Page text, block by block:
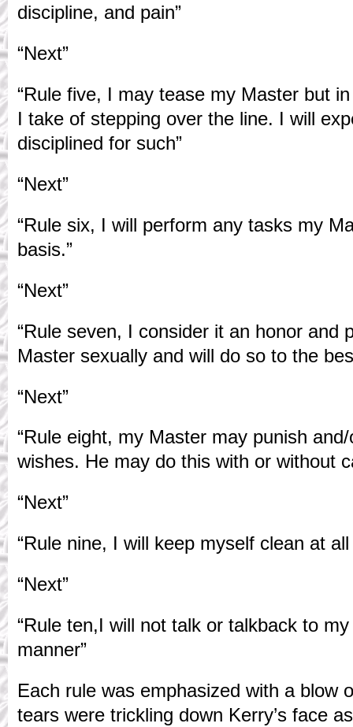
discipline, and pain”
“Next”
“Rule five, I may tease my Master but
I take of stepping over the line. I will
disciplined for such”
“Next”
“Rule six, I will perform any tasks my
basis.”
“Next”
“Rule seven, I consider it an honor and
Master sexually and will do so to the
“Next”
“Rule eight, my Master may punish
wishes. He may do this with or without
“Next”
“Rule nine, I will keep myself clean at all
“Next”
“Rule ten,I will not talk or talkback to
manner”
Each rule was emphasized with a blow
tears were trickling down Kerry’s face